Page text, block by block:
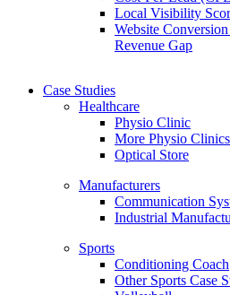
Local Visibility
Website
Revenue Gap
Case Studies
Healthcare
Physio Clinic
More Physio Clinics
Optical Store
Manufacturers
Communication
Industrial
Sports
Conditioning Coach
Other Sports Case